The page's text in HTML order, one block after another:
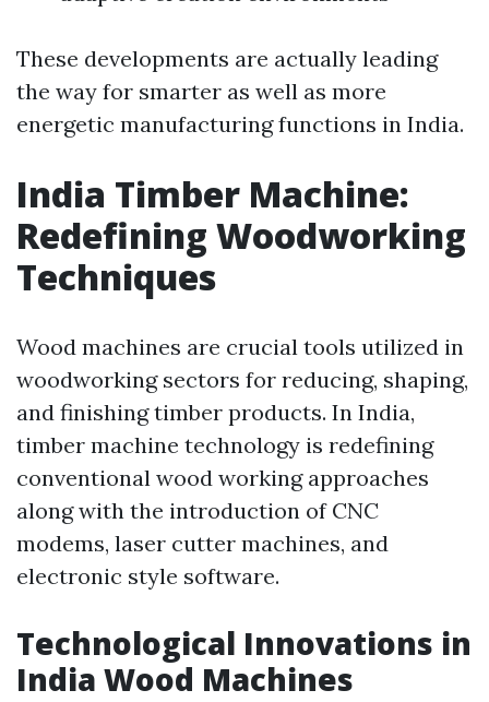
These developments are actually leading
the way for smarter as well as more
energetic manufacturing functions in India.
India Timber Machine:
Redefining Woodworking
Techniques
Wood machines are crucial tools utilized in
woodworking sectors for reducing, shaping,
and finishing timber products. In India,
timber machine technology is redefining
conventional wood working approaches
along with the introduction of CNC
modems, laser cutter machines, and
electronic style software.
Technological Innovations in
India Wood Machines